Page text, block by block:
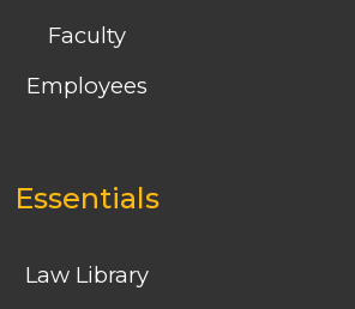
Faculty
Employees
Essentials
Law Library